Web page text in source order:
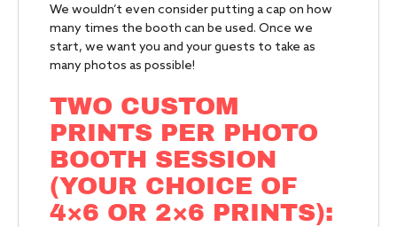
We wouldn’t even consider putting a cap on how
many times the booth can be used. Once we
start, we want you and your guests to take as
many photos as possible!
TWO CUSTOM
PRINTS PER PHOTO
BOOTH SESSION
(YOUR CHOICE OF
4×6 OR 2×6 PRINTS):